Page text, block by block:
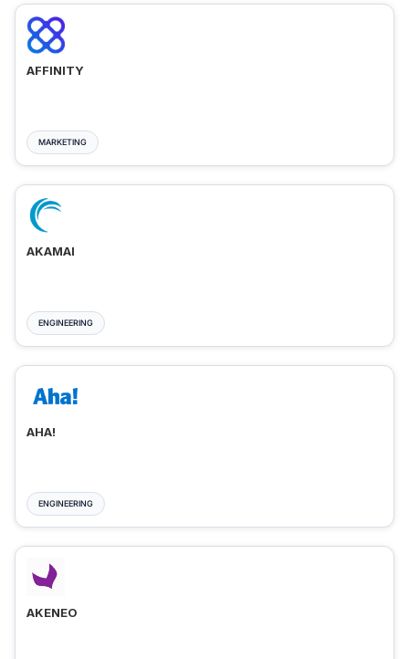
AFFINITY
MARKETING
AKAMAI
ENGINEERING
AHA!
ENGINEERING
AKENEO